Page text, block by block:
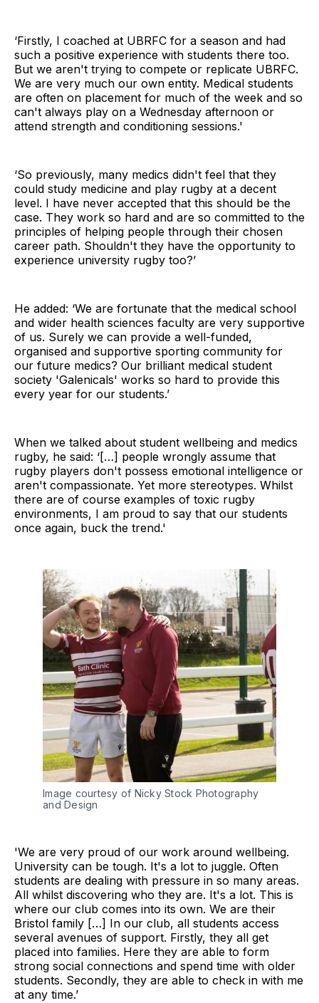
‘Firstly, I coached at UBRFC for a season and had
such a positive experience with students there too.
But we aren't trying to compete or replicate UBRFC.
We are very much our own entity. Medical students
are often on placement for much of the week and so
can't always play on a Wednesday afternoon or
attend strength and conditioning sessions.'
‘So previously, many medics didn't feel that they
could study medicine and play rugby at a decent
level. I have never accepted that this should be the
case. They work so hard and are so committed to the
principles of helping people through their chosen
career path. Shouldn't they have the opportunity to
experience university rugby too?’
He added: ‘We are fortunate that the medical school
and wider health sciences faculty are very supportive
of us. Surely we can provide a well-funded,
organised and supportive sporting community for
our future medics? Our brilliant medical student
society 'Galenicals' works so hard to provide this
every year for our students.’
When we talked about student wellbeing and medics
rugby, he said: ‘[…] people wrongly assume that
rugby players don't possess emotional intelligence or
aren't compassionate. Yet more stereotypes. Whilst
there are of course examples of toxic rugby
environments, I am proud to say that our students
once again, buck the trend.'
Image courtesy of Nicky Stock Photography
and Design
'We are very proud of our work around wellbeing.
University can be tough. It's a lot to juggle. Often
students are dealing with pressure in so many areas.
All whilst discovering who they are. It's a lot. This is
where our club comes into its own. We are their
Bristol family […] In our club, all students access
several avenues of support. Firstly, they all get
placed into families. Here they are able to form
strong social connections and spend time with older
students. Secondly, they are able to check in with me
at any time.’